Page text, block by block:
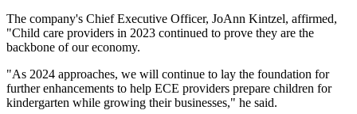
The company's Chief Executive Officer, JoAnn Kintzel, affirmed,
"Child care providers in 2023 continued to prove they are the
backbone of our economy.
"As 2024 approaches, we will continue to lay the foundation for
further enhancements to help ECE providers prepare children for
kindergarten while growing their businesses," he said.